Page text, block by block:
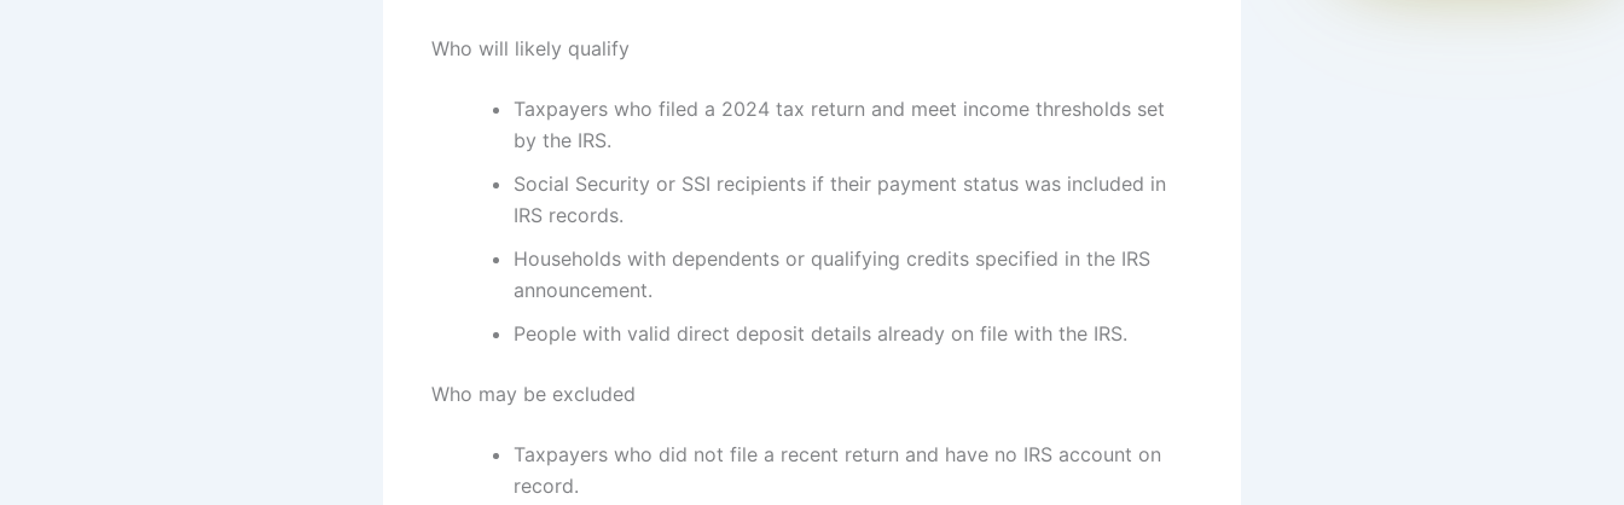
Who will likely qualify
Taxpayers who filed a 2024 tax return and meet income thresholds set
by the IRS.
Social Security or SSI recipients if their payment status was included in
IRS records.
Households with dependents or qualifying credits specified in the IRS
announcement.
People with valid direct deposit details already on file with the IRS.
Who may be excluded
Taxpayers who did not file a recent return and have no IRS account on
record.